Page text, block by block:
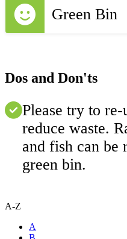
Green Bin
Dos and Don'ts
Please try to
reduce waste.
and fish can be
green bin.
A-Z
A